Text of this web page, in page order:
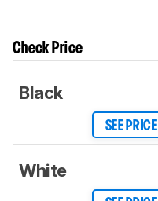
Check Price
Black
SEE PRICE
White